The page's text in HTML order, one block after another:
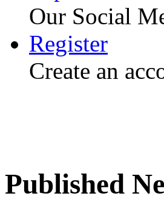
Our Social
Register
Create an
Published